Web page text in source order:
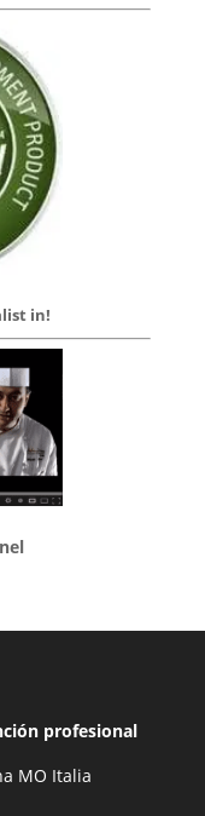
in!
profesional
MO Italia